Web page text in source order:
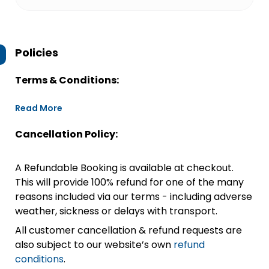
Policies
Terms & Conditions:
Read More
Cancellation Policy:
A Refundable Booking is available at checkout.
This will provide 100% refund for one of the many
reasons included via our terms - including adverse
weather, sickness or delays with transport.
All customer cancellation & refund requests are
also subject to our website’s own refund
conditions.